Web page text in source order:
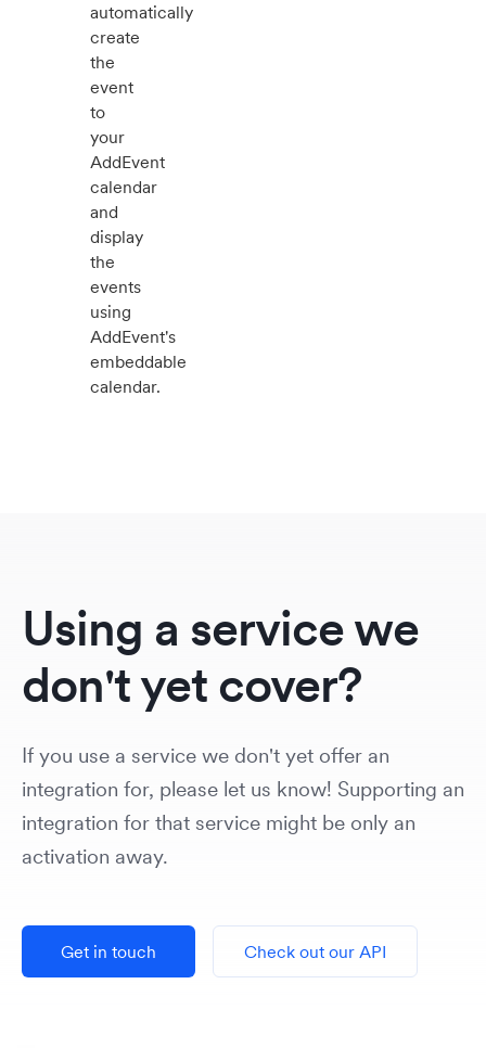
automatically
create
the
event
to
your
AddEvent
calendar
and
display
the
events
using
AddEvent's
embeddable
calendar.
Using a service we
don't yet cover?
If you use a service we don't yet offer an
integration for, please let us know! Supporting an
integration for that service might be only an
activation away.
Get in touch Check out our API